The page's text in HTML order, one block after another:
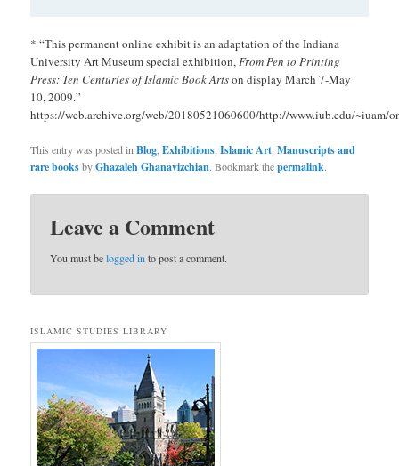
* “This permanent online exhibit is an adaptation of the Indiana
University Art Museum special exhibition,From Pen to Printing
Press: Ten Centuries of Islamic Book Artson display March 7-May
10, 2009.”
https://web.archive.org/web/20180521060600/http://www.iub.edu/
This entry was posted inBlog ,Exhibitions ,Islamic Art ,Manuscripts and
rare booksbyGhazaleh Ghanavizchian. Bookmark thepermalink.
Leave a Comment
You must belogged into post a comment.
ISLAMIC STUDIES LIBRARY